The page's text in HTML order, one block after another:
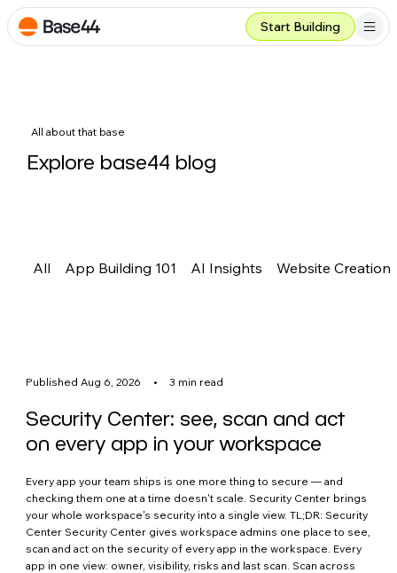
Start Building
All about that base
Explore base44 blog
All App Building 101 AI Insights Website Creation
Published Aug 6, 2026 • 3 min read
Security Center: see, scan and act
on every app in your workspace
Every app your team ships is one more thing to secure — and
checking them one at a time doesn't scale. Security Center brings
your whole workspace's security into a single view. TL;DR: Security
Center Security Center gives workspace admins one place to see,
scan and act on the security of every app in the workspace. Every
app in one view: owner, visibility, risks and last scan. Scan across